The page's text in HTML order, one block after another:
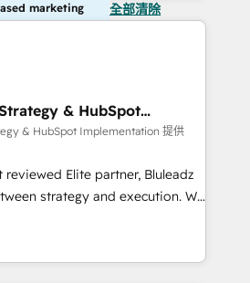
marketing 全部清除
& HubSpot
& HubSpot Implementation 提供
Elite partner, Bluleadz
strategy and execution. We
OS) to align your leadership
that drives predictable